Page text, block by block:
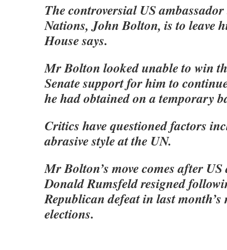
The controversial US
Nations, John Bolton, is to leave
House says.
Mr Bolton looked unable to win
Senate support for him to
he had obtained on a temporary
Critics have questioned factors
abrasive style at the UN.
Mr Bolton’s move comes after US
Donald Rumsfeld resigned
Republican defeat in last
elections.